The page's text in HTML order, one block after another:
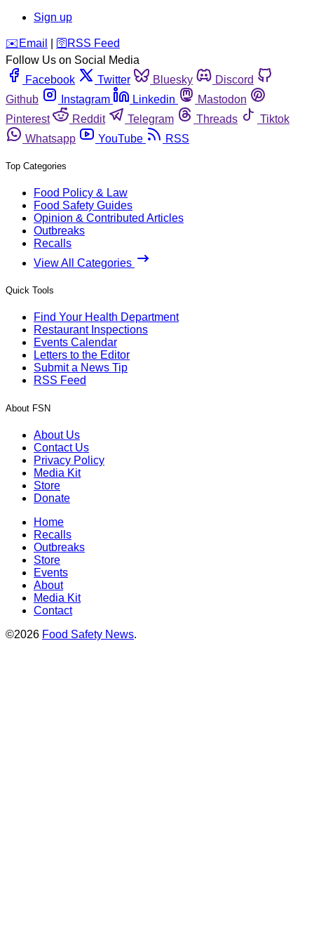
Sign up
️✉️ Email 🛜 RSS Feed
Follow Us on Social Media
Facebook
Twitter Bluesky
Discord
Github
Instagram Linkedin
Mastodon
Pinterest
Reddit Telegram Threads
Tiktok
Whatsapp
YouTube RSS
Top Categories
Food Policy & Law
Food Safety Guides
Opinion & Contributed Articles
Outbreaks
Recalls
View All Categories
Quick Tools
Find Your Health Department
Restaurant Inspections
Events Calendar
Letters to the Editor
Submit a News Tip
RSS Feed
About FSN
About Us
Contact Us
Privacy Policy
Media Kit
Store
Donate
Home
Recalls
Outbreaks
Store
Events
About
Media Kit
Contact
©2026 Food Safety News.